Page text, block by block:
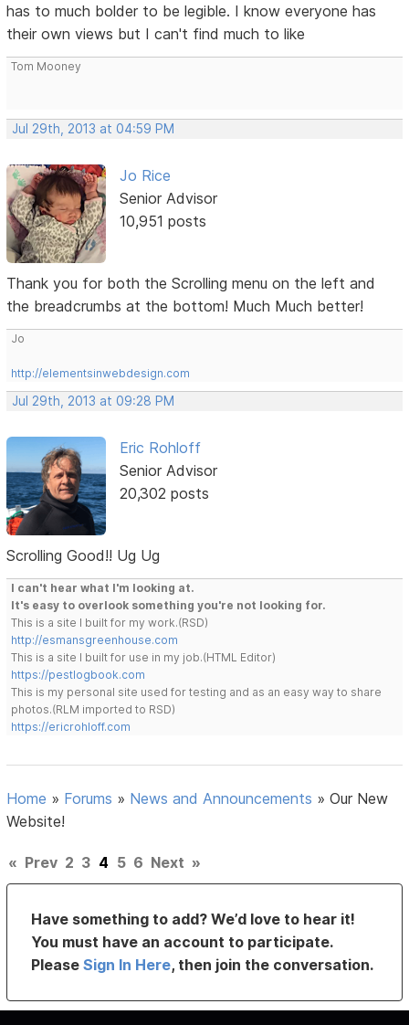
has to much bolder to be legible. I know everyone has
their own views but I can't find much to like
Tom Mooney
Jul 29th, 2013 at 04:59 PM
Jo Rice
Senior Advisor
10,951 posts
Thank you for both the Scrolling menu on the left and
the breadcrumbs at the bottom! Much Much better!
Jo
http://elementsinwebdesign.com
Jul 29th, 2013 at 09:28 PM
Eric Rohloff
Senior Advisor
20,302 posts
Scrolling Good!! Ug Ug
I can't hear what I'm looking at.
It's easy to overlook something you're not looking for.
This is a site I built for my work.(RSD)
http://esmansgreenhouse.com
This is a site I built for use in my job.(HTML Editor)
https://pestlogbook.com
This is my personal site used for testing and as an easy way to share
photos.(RLM imported to RSD)
https://ericrohloff.com
Home » Forums » News and Announcements »Our New
Website!
« Prev 2 3 4 5 6 Next »
Have something to add? We’d love to hear it!
You must have an account to participate.
PleaseSign In Here, then join the conversation.